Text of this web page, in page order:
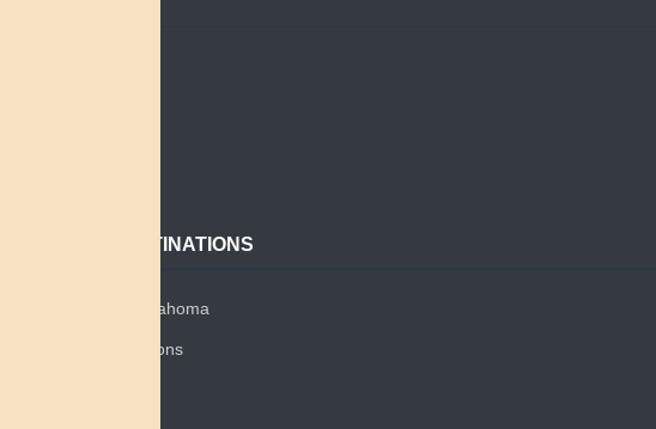
POPULAR DESTINATIONS
Miami Tribe of Oklahoma
Miami Tribe Relations